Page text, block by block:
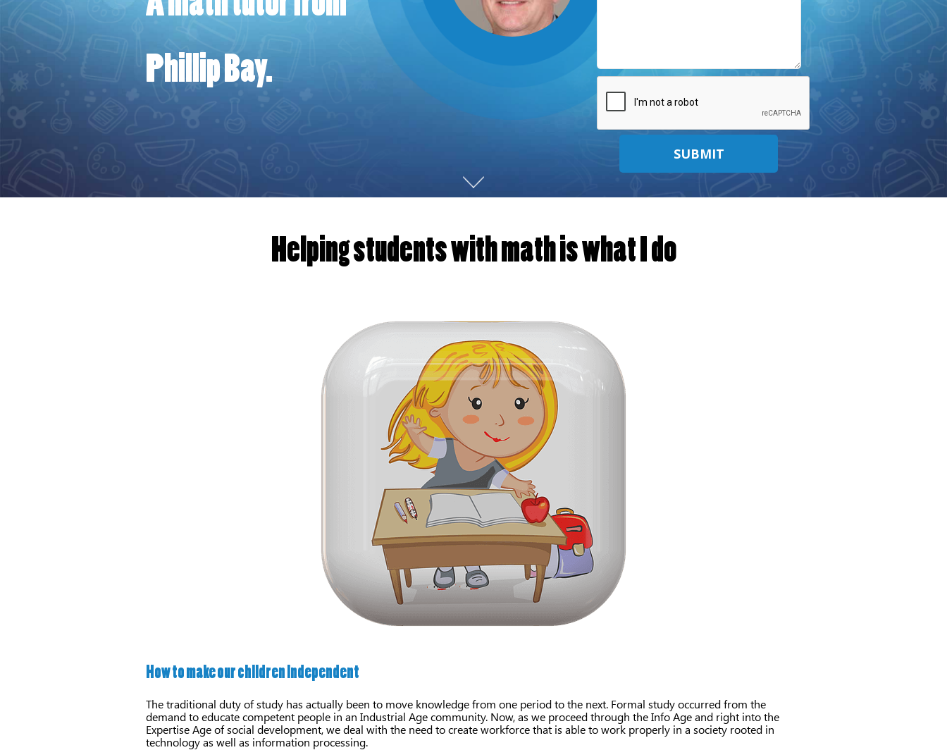
Phillip Bay.
SUBMIT
Helping students with math is what I do
How to make our children independent
The traditional duty of study has actually been to move knowledge from one period to the next. Formal study occurred from the
demand to educate competent people in an Industrial Age community. Now, as we proceed through the Info Age and right into the
Expertise Age of social development, we deal with the need to create workforce that is able to work properly in a society rooted in
technology as well as information processing.